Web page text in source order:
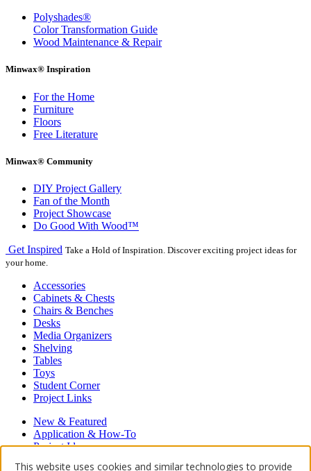
Polyshades®
Color Transformation Guide
Wood Maintenance & Repair
Minwax® Inspiration
For the Home
Furniture
Floors
Free Literature
Minwax® Community
DIY Project Gallery
Fan of the Month
Project Showcase
Do Good With Wood™
Get Inspired Take a Hold of Inspiration. Discover exciting project ideas for
your home.
Accessories
Cabinets & Chests
Chairs & Benches
Desks
Media Organizers
Shelving
Tables
Toys
Student Corner
Project Links
New & Featured
Application & How-To
Project Ideas
This website uses cookies and similar technologies to provide